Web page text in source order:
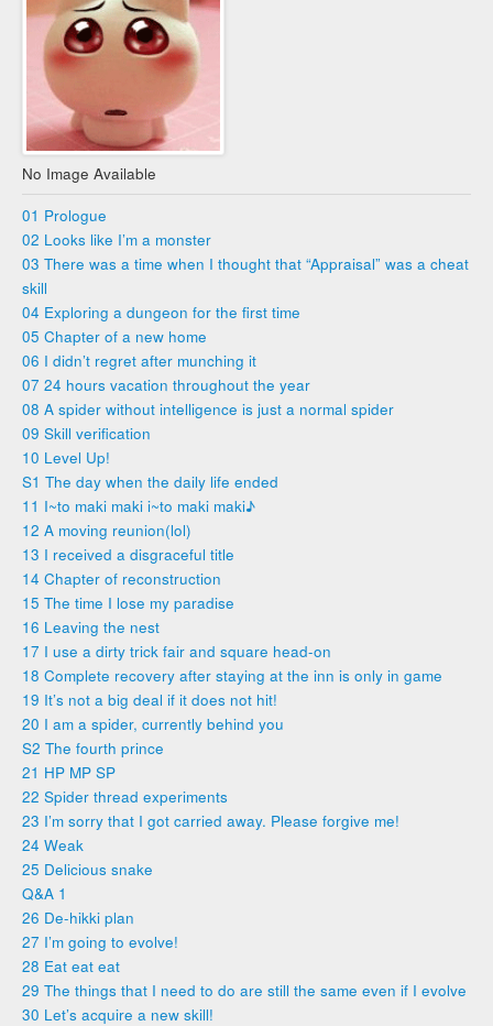
No Image Available
01 Prologue
02 Looks like I’m a monster
03 There was a time when I thought that “Appraisal” was a cheat
skill
04 Exploring a dungeon for the first time
05 Chapter of a new home
06 I didn’t regret after munching it
07 24 hours vacation throughout the year
08 A spider without intelligence is just a normal spider
09 Skill verification
10 Level Up!
S1 The day when the daily life ended
11 I~to maki maki i~to maki maki♪
12 A moving reunion(lol)
13 I received a disgraceful title
14 Chapter of reconstruction
15 The time I lose my paradise
16 Leaving the nest
17 I use a dirty trick fair and square head-on
18 Complete recovery after staying at the inn is only in game
19 It’s not a big deal if it does not hit!
20 I am a spider, currently behind you
S2 The fourth prince
21 HP MP SP
22 Spider thread experiments
23 I’m sorry that I got carried away. Please forgive me!
24 Weak
25 Delicious snake
Q&A 1
26 De-hikki plan
27 I’m going to evolve!
28 Eat eat eat
29 The things that I need to do are still the same even if I evolve
30 Let’s acquire a new skill!